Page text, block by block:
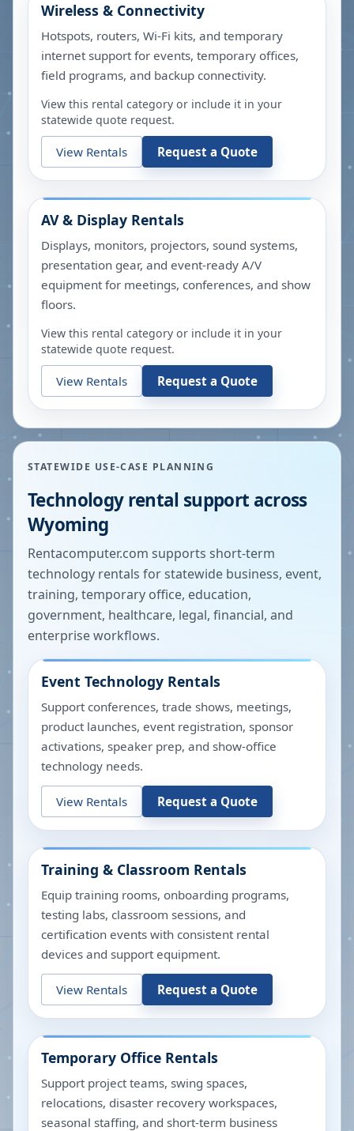
Wireless & Connectivity
Hotspots, routers, Wi-Fi kits, and temporary
internet support for events, temporary offices,
field programs, and backup connectivity.
View this rental category or include it in your
statewide quote request.
View Rentals Request a Quote
AV & Display Rentals
Displays, monitors, projectors, sound systems,
presentation gear, and event-ready A/V
equipment for meetings, conferences, and show
floors.
View this rental category or include it in your
statewide quote request.
View Rentals Request a Quote
STATEWIDE USE-CASE PLANNING
Technology rental support across
Wyoming
Rentacomputer.com supports short-term
technology rentals for statewide business, event,
training, temporary office, education,
government, healthcare, legal, financial, and
enterprise workflows.
Event Technology Rentals
Support conferences, trade shows, meetings,
product launches, event registration, sponsor
activations, speaker prep, and show-office
technology needs.
View Rentals Request a Quote
Training & Classroom Rentals
Equip training rooms, onboarding programs,
testing labs, classroom sessions, and
certification events with consistent rental
devices and support equipment.
View Rentals Request a Quote
Temporary Office Rentals
Support project teams, swing spaces,
relocations, disaster recovery workspaces,
seasonal staffing, and short-term business